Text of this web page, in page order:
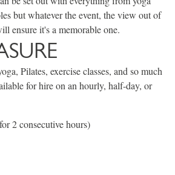
but whatever the event, the view out of
ensure it's a memorable one.
Pilates, exercise classes, and so much
for hire on an hourly, half-day, or
2 consecutive hours)